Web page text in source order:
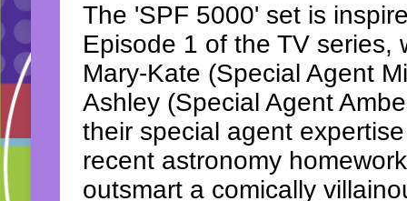
The 'SPF 5000' set is
Episode 1 of the TV series,
Mary-Kate (Special Agent
Ashley (Special Agent
their special agent
recent astronomy
outsmart a comically